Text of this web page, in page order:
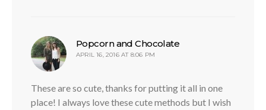
Popcorn and Chocolate
APRIL 16, 2016 AT 8:06 PM
These are so cute, thanks for putting it all in one
place! I always love these cute methods but I wish